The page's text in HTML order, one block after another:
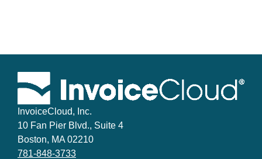
InvoiceCloud, Inc.
10 Fan Pier Blvd., Suite 4
Boston, MA 02210
781-848-3733